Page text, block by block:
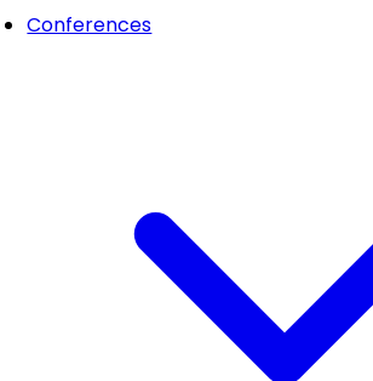
Conferences